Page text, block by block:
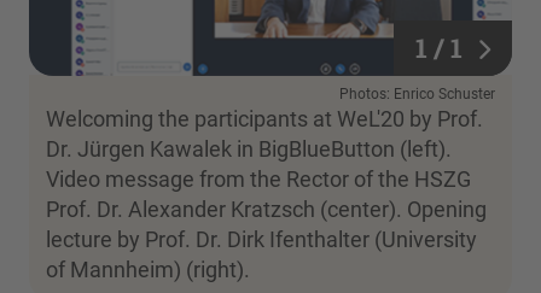
1 / 1
1 / 1
Photos: Enrico Schuster
Welcoming the participants at WeL'20 by Prof.
Dr. Jürgen Kawalek in BigBlueButton (left).
Video message from the Rector of the HSZG
Prof. Dr. Alexander Kratzsch (center). Opening
lecture by Prof. Dr. Dirk Ifenthalter (University
of Mannheim) (right).